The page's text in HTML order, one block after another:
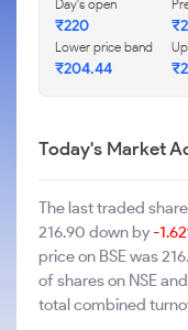
Day's open
₹220
Lower price band
₹204.44
Today's Market
The last traded
216.90 down by-
price on BSE was
of shares on NSE
total combined